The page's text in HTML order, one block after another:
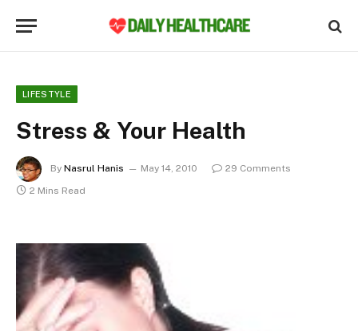
LIFESTYLE
Stress & Your Health
By Nasrul Hanis May 14, 2010
29 Comments
2 Mins Read